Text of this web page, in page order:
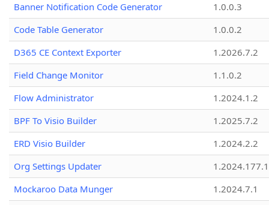
Banner Notification Code Generator
1.0.0.3
Code Table Generator
1.0.0.2
D365 CE Context Exporter
1.2026.7.2
Field Change Monitor
1.1.0.2
Flow Administrator
1.2024.1.2
BPF To Visio Builder
1.2025.7.2
ERD Visio Builder
1.2024.2.2
Org Settings Updater
1.2024.177.1
Mockaroo Data Munger
1.2024.7.1